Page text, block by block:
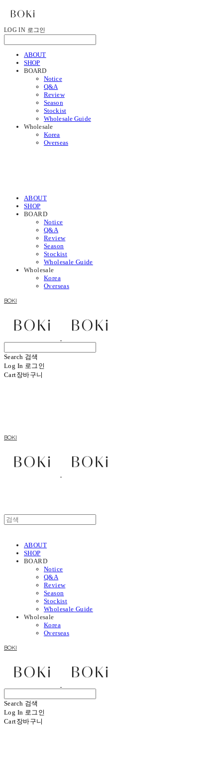
LOG IN 로그인
ABOUT
SHOP
BOARD
Notice
Q&A
Review
Season
Stockist
Wholesale Guide
Wholesale
Korea
Overseas
ABOUT
SHOP
BOARD
Notice
Q&A
Review
Season
Stockist
Wholesale Guide
Wholesale
Korea
Overseas
BOKI
Search 검색
Log In 로그인
Cart장바구니
BOKI
ABOUT
SHOP
BOARD
Notice
Q&A
Review
Season
Stockist
Wholesale Guide
Wholesale
Korea
Overseas
BOKI
Search 검색
Log In 로그인
Cart장바구니